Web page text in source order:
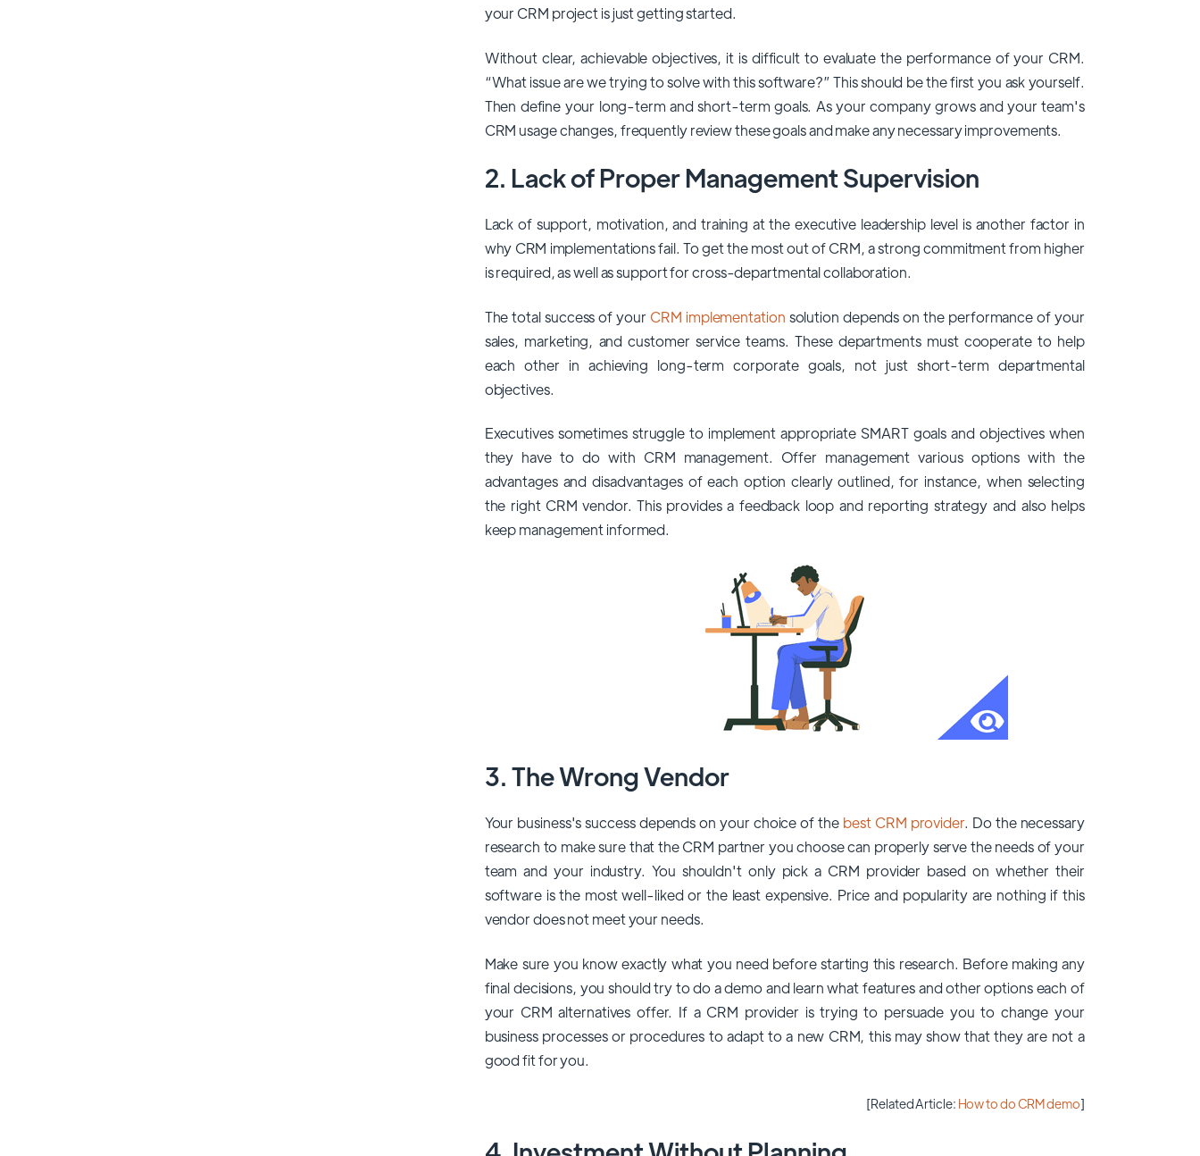
your CRM project is just getting started.
Without clear, achievable objectives, it is difficult to evaluate the performance of your CRM.
“What issue are we trying to solve with this software?” This should be the first you ask yourself.
Then define your long-term and short-term goals. As your company grows and your team's
CRM usage changes, frequently review these goals and make any necessary improvements.
2. Lack of Proper Management Supervision
Lack of support, motivation, and training at the executive leadership level is another factor in
why CRM implementations fail. To get the most out of CRM, a strong commitment from higher
is required, as well as support for cross-departmental collaboration.
The total success of your CRM implementation solution depends on the performance of your
sales, marketing, and customer service teams. These departments must cooperate to help
each other in achieving long-term corporate goals, not just short-term departmental
objectives.
Executives sometimes struggle to implement appropriate SMART goals and objectives when
they have to do with CRM management. Offer management various options with the
advantages and disadvantages of each option clearly outlined, for instance, when selecting
the right CRM vendor. This provides a feedback loop and reporting strategy and also helps
keep management informed.
3. The Wrong Vendor
Your business's success depends on your choice of the best CRM provider. Do the necessary
research to make sure that the CRM partner you choose can properly serve the needs of your
team and your industry. You shouldn't only pick a CRM provider based on whether their
software is the most well-liked or the least expensive. Price and popularity are nothing if this
vendor does not meet your needs.
Make sure you know exactly what you need before starting this research. Before making any
final decisions, you should try to do a demo and learn what features and other options each of
your CRM alternatives offer. If a CRM provider is trying to persuade you to change your
business processes or procedures to adapt to a new CRM, this may show that they are not a
good fit for you.
[Related Article: How to do CRM demo]